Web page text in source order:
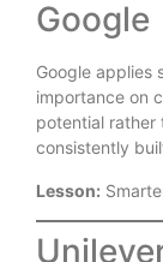
Google
Google applies
importance on
potential rather
consistently
Lesson: